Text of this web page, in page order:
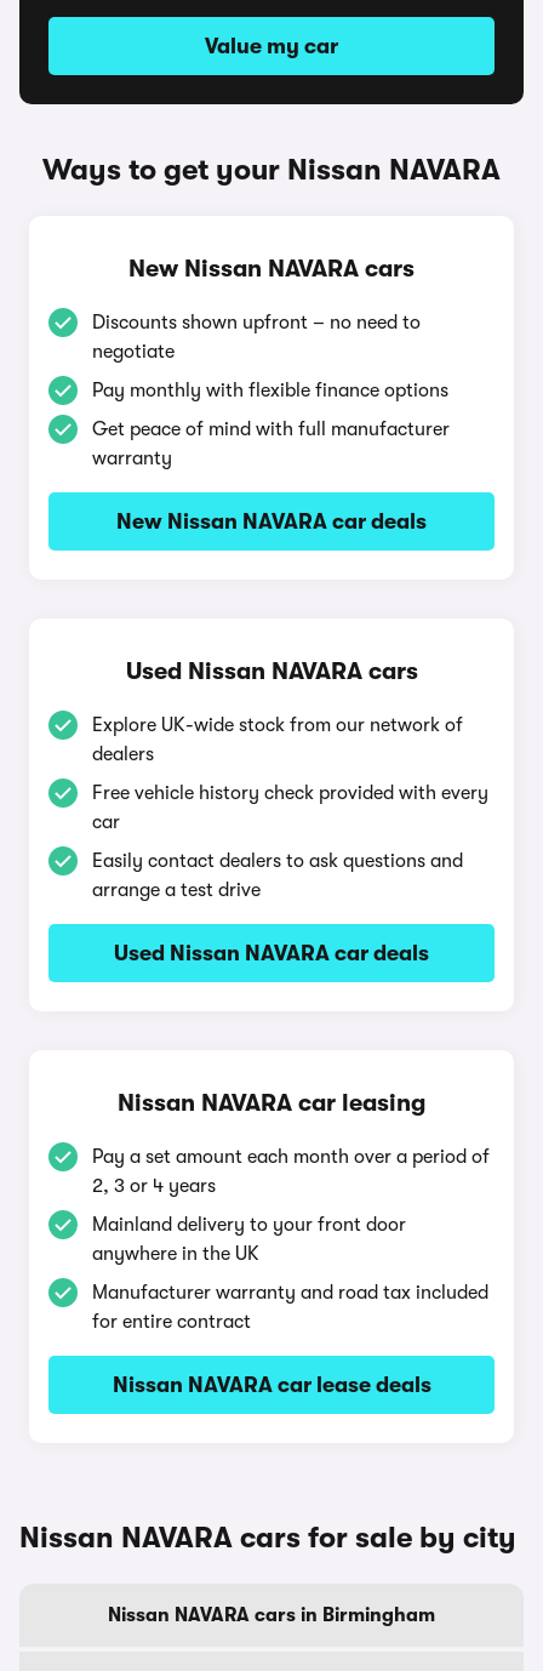
Value my car
Ways to get your Nissan NAVARA
New Nissan NAVARA cars
Discounts shown upfront – no need to
negotiate
Pay monthly with flexible finance options
Get peace of mind with full manufacturer
warranty
New Nissan NAVARA car deals
Used Nissan NAVARA cars
Explore UK-wide stock from our network of
dealers
Free vehicle history check provided with every
car
Easily contact dealers to ask questions and
arrange a test drive
Used Nissan NAVARA car deals
Nissan NAVARA car leasing
Pay a set amount each month over a period of
2, 3 or 4 years
Mainland delivery to your front door
anywhere in the UK
Manufacturer warranty and road tax included
for entire contract
Nissan NAVARA car lease deals
Nissan NAVARA cars for sale by city
Nissan NAVARA cars in Birmingham